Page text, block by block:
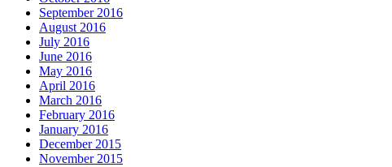
September 2016
August 2016
July 2016
June 2016
May 2016
April 2016
March 2016
February 2016
January 2016
December 2015
November 2015